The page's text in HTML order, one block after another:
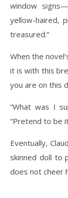
window
yellow-haired,
treasured.”
When the
it is with this
you are on this
“What was I
“Pretend to be
Eventually,
skinned doll to
does not cheer